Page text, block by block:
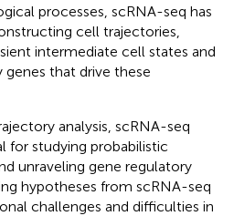
processes, scRNA-seq has
cell trajectories,
intermediate cell states and
that drive these
analysis, scRNA-seq
for studying probabilistic
unraveling gene regulatory
hypotheses from scRNA-seq
challenges and difficulties in